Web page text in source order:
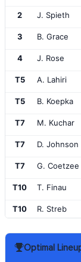
2 J. Spieth
3 B. Grace
4 J. Rose
T5 A. Lahiri
T5 B. Koepka
T7 M. Kuchar
T7 D. Johnson
T7 G. Coetzee
T10 T. Finau
T10 R. Streb
T12 B.
Optimal